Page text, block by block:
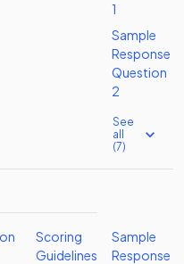
1
Sample
Response
Question
2
See
all
(7)
Scoring
Guidelines
Sample
Response